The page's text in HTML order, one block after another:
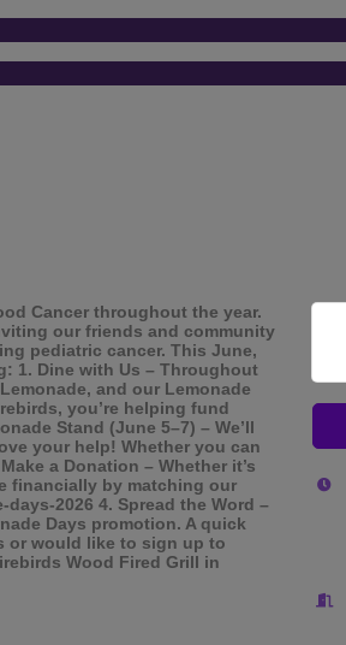
Cancer throughout the year.
our friends and community
pediatric cancer. This June,
1. Dine with Us – Throughout
and our Lemonade
you’re helping fund
Stand (June 5–7) – We’ll
your help! Whether you can
a Donation – Whether it’s
financially by matching our
2026 4. Spread the Word –
Days promotion. A quick
or would like to sign up to
Wood Fired Grill in